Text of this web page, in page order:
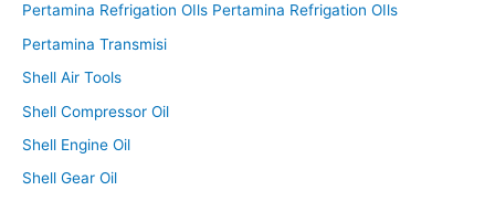
Pertamina Refrigation OIls Pertamina Refrigation OIls
Pertamina Transmisi
Shell Air Tools
Shell Compressor Oil
Shell Engine Oil
Shell Gear Oil